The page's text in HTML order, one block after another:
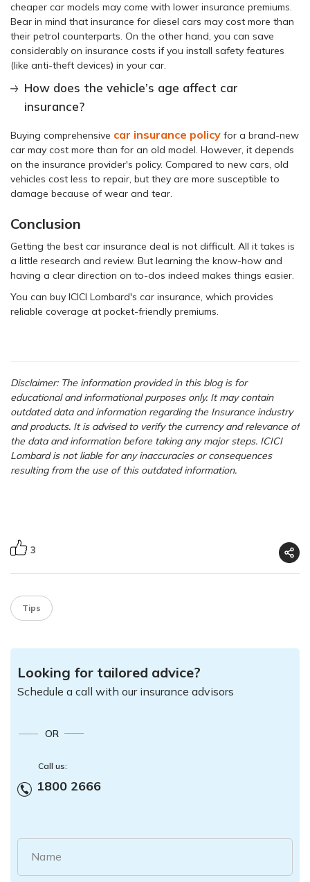
cheaper car models may come with lower insurance premiums.
Bear in mind that insurance for diesel cars may cost more than
their petrol counterparts. On the other hand, you can save
considerably on insurance costs if you install safety features
(like anti-theft devices) in your car.
How does the vehicle’s age affect car
insurance?
Buying comprehensive car insurance policy for a brand-new
car may cost more than for an old model. However, it depends
on the insurance provider's policy. Compared to new cars, old
vehicles cost less to repair, but they are more susceptible to
damage because of wear and tear.
Conclusion
Getting the best car insurance deal is not difficult. All it takes is
a little research and review. But learning the know-how and
having a clear direction on to-dos indeed makes things easier.
You can buy ICICI Lombard's car insurance, which provides
reliable coverage at pocket-friendly premiums.
Disclaimer: The information provided in this blog is for
educational and informational purposes only. It may contain
outdated data and information regarding the Insurance industry
and products. It is advised to verify the currency and relevance of
the data and information before taking any major steps. ICICI
Lombard is not liable for any inaccuracies or consequences
resulting from the use of this outdated information.
3
Tips
Looking for tailored advice?
Schedule a call with our insurance advisors
OR
Call us:
1800 2666
Name